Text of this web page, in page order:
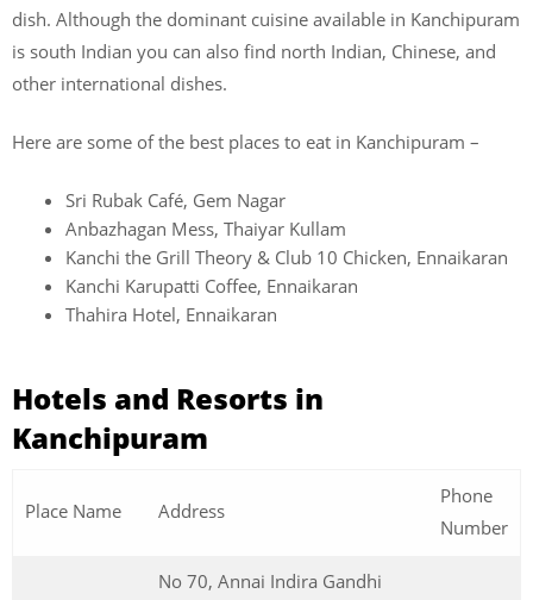
dish. Although the dominant cuisine available in Kanchipuram
is south Indian you can also find north Indian, Chinese, and
other international dishes.
Here are some of the best places to eat in Kanchipuram –
Sri Rubak Café, Gem Nagar
Anbazhagan Mess, Thaiyar Kullam
Kanchi the Grill Theory & Club 10 Chicken, Ennaikaran
Kanchi Karupatti Coffee, Ennaikaran
Thahira Hotel, Ennaikaran
Hotels and Resorts in
Kanchipuram
Place Name Address
Phone
Number
No 70, Annai Indira Gandhi